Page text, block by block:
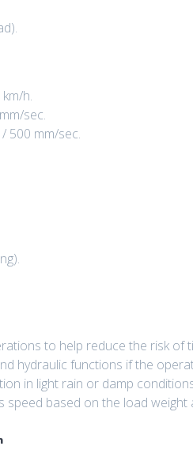
h.
sec.
500 mm/sec.
to help reduce the risk of
hydraulic functions if the
in light rain or damp
based on the load